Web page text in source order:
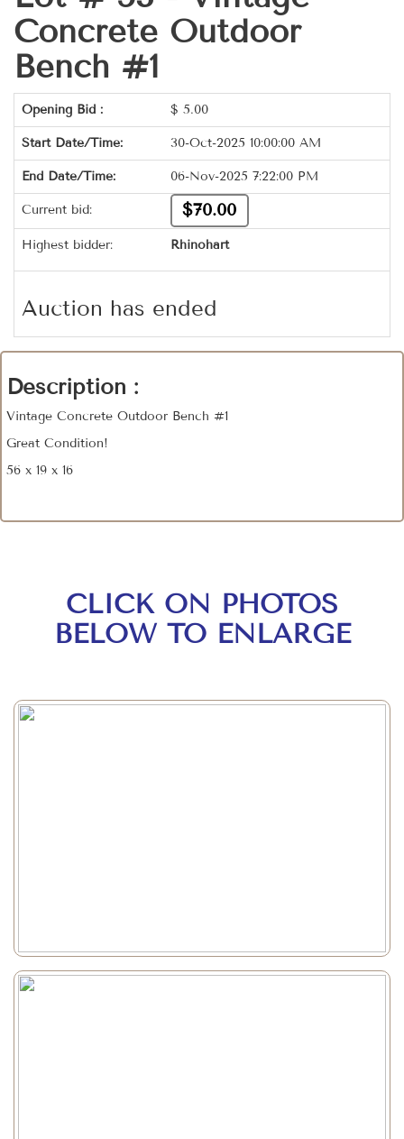
Concrete Outdoor
Bench #1
Opening Bid : $ 5.00
Start Date/Time: 30-Oct-2025 10:00:00 AM
End Date/Time: 06-Nov-2025 7:22:00 PM
Current bid: $70.00
Highest bidder: Rhinohart
Auction has ended
Description :
Vintage Concrete Outdoor Bench #1
Great Condition!
56 x 19 x 16
CLICK ON PHOTOS
BELOW TO ENLARGE